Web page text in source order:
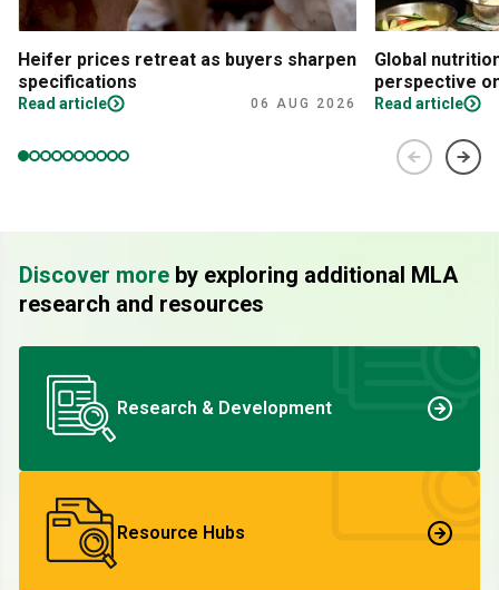
Heifer prices retreat as buyers sharpen
specifications
Read article 06 AUG 2026
Global
perspective
Read article
Discover more by exploring additional MLA
research and resources
Research & Development
Resource Hubs